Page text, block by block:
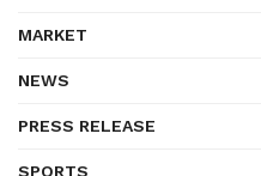
MARKET
NEWS
PRESS RELEASE
SPORTS